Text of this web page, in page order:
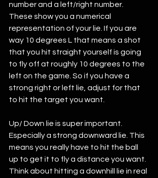
number and a left/right number.
These show you a numerical
representation of your lie. If you are
way 10 degrees L that means a shot
that you hit straight yourself is going
to fly off at roughly 10 degrees to the
left on the game. So if you have a
strong right or left lie, adjust for that
to hit the target you want.
Up/ Down lie is super important.
Especially a strong downward lie. This
means you really have to hit the ball
up to get it to fly a distance you want.
Think about hitting a downhill lie in real